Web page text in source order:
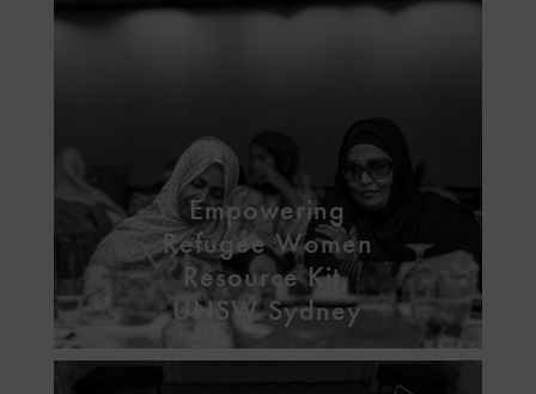
Empowering
Refugee Women
Resource Kit,
UNSW Sydney